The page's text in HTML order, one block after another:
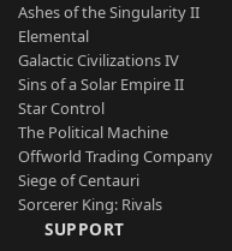
Ashes of the Singularity II
Elemental
Galactic Civilizations IV
Sins of a Solar Empire II
Star Control
The Political Machine
Offworld Trading Company
Siege of Centauri
Sorcerer King: Rivals
SUPPORT